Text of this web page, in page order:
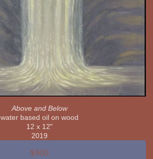
Above and Below
water based oil on wood
12 x 12"
2019
$900